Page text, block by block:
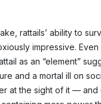
rattails’ ability to
impressive. Even
as an “element”
and a mortal ill on
at the sight of it — and